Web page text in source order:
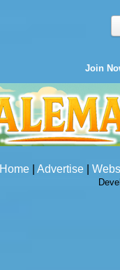
Join
Home Advertise